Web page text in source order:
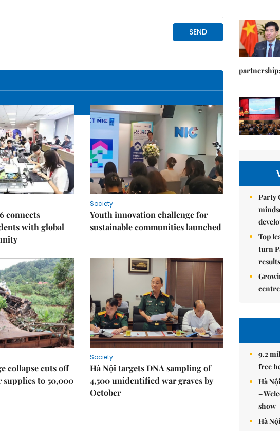
connects
with global
Society
Youth innovation challenge for
sustainable communities launched
collapse cuts off
supplies to 50,000
Society
Hà Nội targets DNA sampling of
4,500 unidentified war graves by
October
Party
Top
turn
results
9.2
free
Hà
–
show
Hà